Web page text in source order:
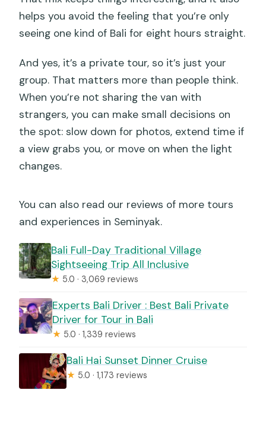
helps you avoid the feeling that you’re only
seeing one kind of Bali for eight hours straight.
And yes, it’s a private tour, so it’s just your
group. That matters more than people think.
When you’re not sharing the van with
strangers, you can make small decisions on
the spot: slow down for photos, extend time if
a view grabs you, or move on when the light
changes.
You can also read our reviews of more tours
and experiences in Seminyak.
Bali Full-Day Traditional Village
Sightseeing Trip All Inclusive
★ 5.0 · 3,069 reviews
Experts Bali Driver : Best Bali Private
Driver for Tour in Bali
★ 5.0 · 1,339 reviews
Bali Hai Sunset Dinner Cruise
★ 5.0 · 1,173 reviews